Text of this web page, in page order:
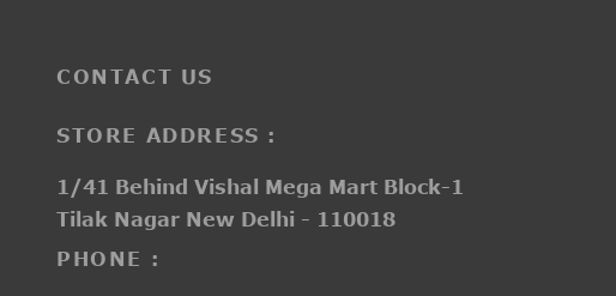
CONTACT US
STORE ADDRESS :
1/41 Behind Vishal Mega Mart Block-1
Tilak Nagar New Delhi - 110018
PHONE :